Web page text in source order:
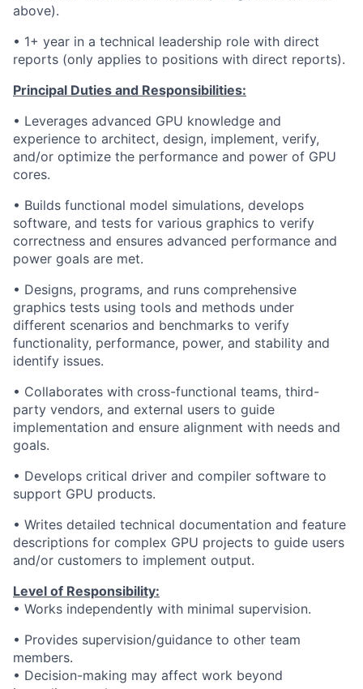
above).
• 1+ year in a technical leadership role with direct
reports (only applies to positions with direct reports).
Principal Duties and Responsibilities:
• Leverages advanced GPU knowledge and
experience to architect, design, implement, verify,
and/or optimize the performance and power of GPU
cores.
• Builds functional model simulations, develops
software, and tests for various graphics to verify
correctness and ensures advanced performance and
power goals are met.
• Designs, programs, and runs comprehensive
graphics tests using tools and methods under
different scenarios and benchmarks to verify
functionality, performance, power, and stability and
identify issues.
• Collaborates with cross-functional teams, third-
party vendors, and external users to guide
implementation and ensure alignment with needs and
goals.
• Develops critical driver and compiler software to
support GPU products.
• Writes detailed technical documentation and feature
descriptions for complex GPU projects to guide users
and/or customers to implement output.
Level of Responsibility:
• Works independently with minimal supervision.
• Provides supervision/guidance to other team
members.
• Decision-making may affect work beyond